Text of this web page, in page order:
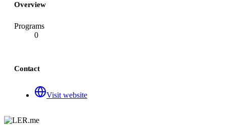
Overview
Programs
0
Contact
Visit website